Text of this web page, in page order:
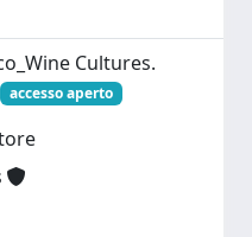
Cultures.
accesso aperto